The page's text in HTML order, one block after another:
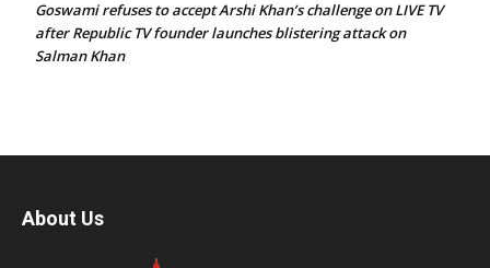
Goswami refuses to accept Arshi Khan’s challenge on LIVE TV
after Republic TV founder launches blistering attack on
Salman Khan
About Us